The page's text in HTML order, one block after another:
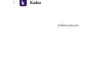
osher.com.au
Kadoa